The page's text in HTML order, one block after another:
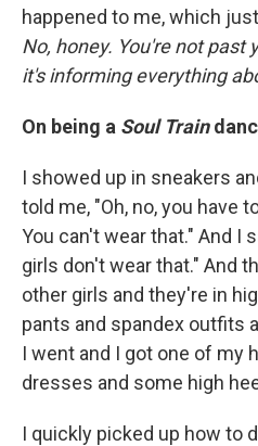
happened to me, which
No, honey. You're not past
it's informing everything
On being a Soul Train
I showed up in sneakers
told me, "Oh, no, you have
You can't wear that." And I
girls don't wear that." And
other girls and they're in
pants and spandex outfits
I went and I got one of my
dresses and some high
I quickly picked up how to